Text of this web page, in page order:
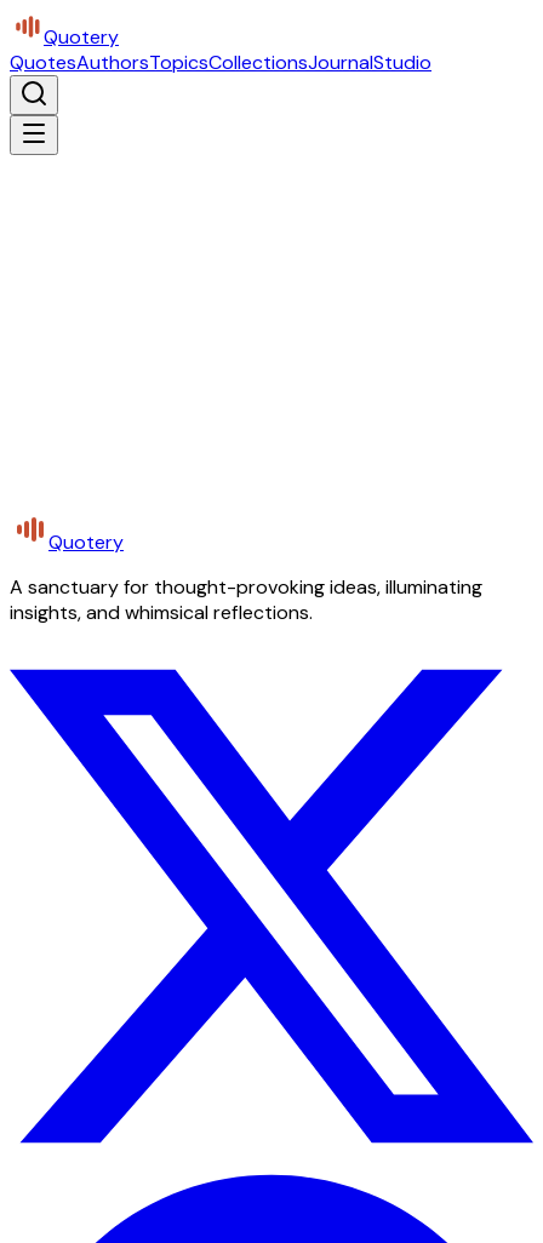
Quotery
QuotesAuthorsTopicsCollectionsJournalStudio
Quotery
A sanctuary for thought-provoking ideas, illuminating
insights, and whimsical reflections.